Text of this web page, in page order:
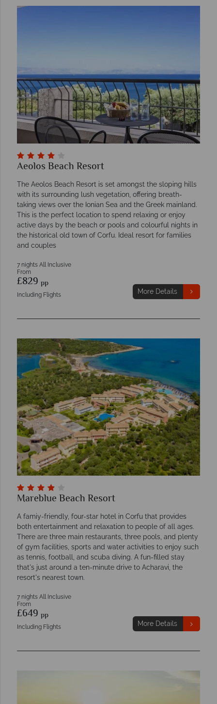
Aeolos Beach Resort
The Aeolos Beach Resort is set amongst the sloping hills
with its surrounding lush vegetation, offering breath-
taking views over the Ionian Sea and the Greek mainland.
This is the perfect location to spend relaxing or enjoy
active days by the beach or pools and colourful nights in
the historical old town of Corfu. Ideal resort for families
and couples
7 nights All Inclusive
From
£829 pp
Including Flights More Details
Mareblue Beach Resort
A famiy-friendly, four-star hotel in Corfu that provides
both entertainment and relaxation to people of all ages.
There are three main restaurants, three pools, and plenty
of gym facilities, sports and water activities to enjoy such
as tennis, football, and scuba diving. A fun-filled stay
that's just around a ten-minute drive to Acharavi, the
resort's nearest town.
7 nights All Inclusive
From
£649 pp
Including Flights More Details